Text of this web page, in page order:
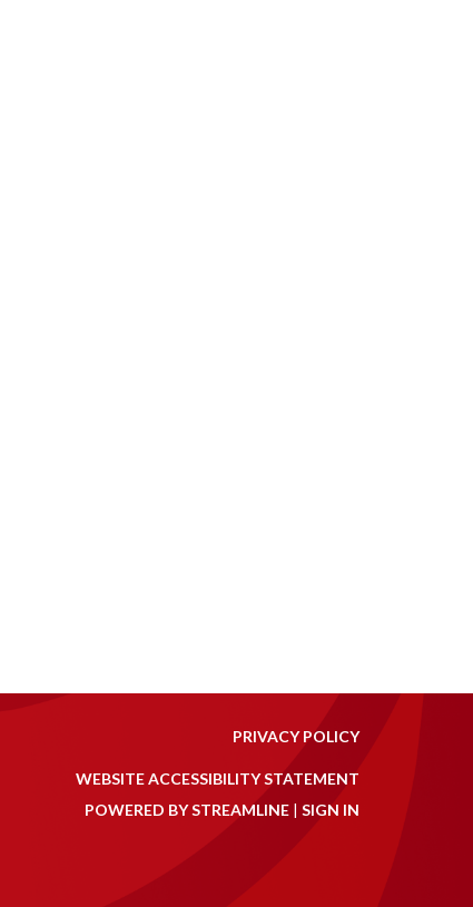
PRIVACY POLICY
WEBSITE ACCESSIBILITY STATEMENT
POWERED BY STREAMLINE | SIGN IN